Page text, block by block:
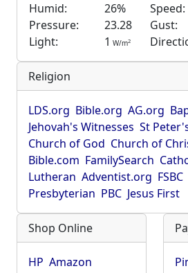
Humid:
26% Speed:
Pressure:
23.28 Gust:
Light:
1 W/m2
Religion
LDS.org Bible.org AG.org
Jehovah's Witnesses St
Church of God Church of
Bible.com FamilySearch
Lutheran Adventist.org FSBC
Presbyterian PBC Jesus First
Shop Online
HP Amazon